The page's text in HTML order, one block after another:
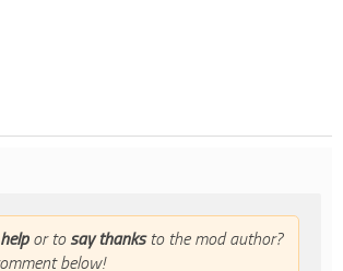
or to say thanksto the mod author?
below!